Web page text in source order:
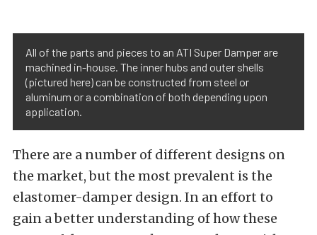
All of the parts and pieces to an ATI Super Damper are
machined in-house. The inner hubs and outer shells
(pictured here) can be constructed from steel or
aluminum or a combination of both depending upon
application.
There are a number of different designs on
the market, but the most prevalent is the
elastomer-damper design. In an effort to
gain a better understanding of how these